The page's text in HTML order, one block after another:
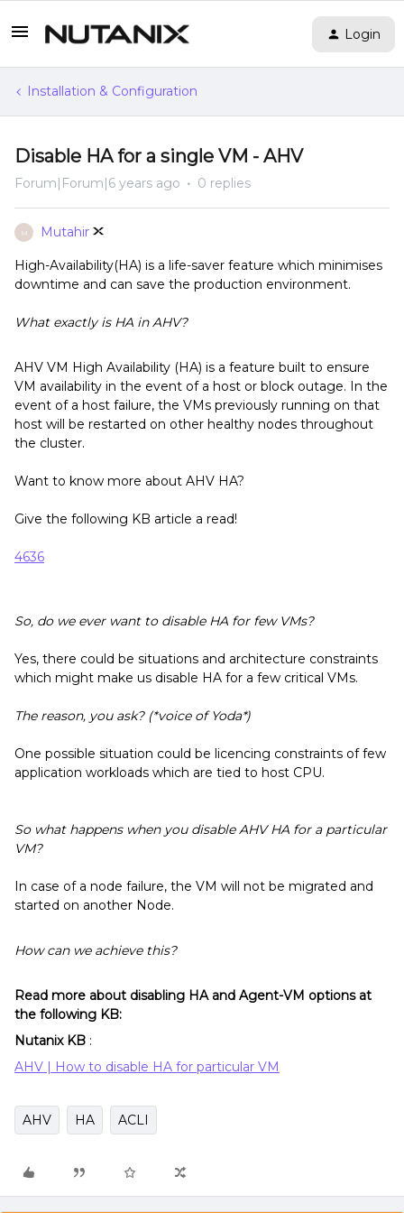
Login
Installation & Configuration
Disable HA for a single VM - AHV
Forum|Forum|6 years ago 0 replies
M Mutahir
High-Availability(HA) is a life-saver feature which minimises
downtime and can save the production environment.
What exactly is HA in AHV?
AHV VM High Availability (HA) is a feature built to ensure
VM availability in the event of a host or block outage. In the
event of a host failure, the VMs previously running on that
host will be restarted on other healthy nodes throughout
the cluster.
Want to know more about AHV HA?
Give the following KB article a read!
4636
So, do we ever want to disable HA for few VMs?
Yes, there could be situations and architecture constraints
which might make us disable HA for a few critical VMs.
The reason, you ask? (*voice of Yoda*)
One possible situation could be licencing constraints of few
application workloads which are tied to host CPU.
So what happens when you disable AHV HA for a particular
VM?
In case of a node failure, the VM will not be migrated and
started on another Node.
How can we achieve this?
Read more about disabling HA and Agent-VM options at
the following KB:
Nutanix KB :
AHV | How to disable HA for particular VM
AHV HA ACLI